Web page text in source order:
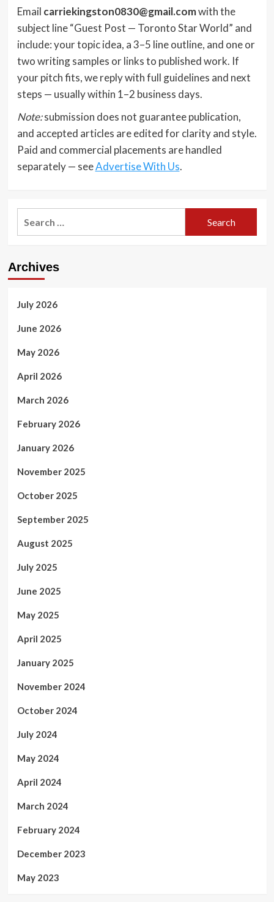
Email carriekingston0830@gmail.comwith the
subject line “Guest Post — Toronto Star World” and
include: your topic idea, a 3–5 line outline, and one or
two writing samples or links to published work. If
your pitch fits, we reply with full guidelines and next
steps — usually within 1–2 business days.
Note:submission does not guarantee publication,
and accepted articles are edited for clarity and style.
Paid and commercial placements are handled
separately — seeAdvertise With Us.
Archives
July 2026
June 2026
May 2026
April 2026
March 2026
February 2026
January 2026
November 2025
October 2025
September 2025
August 2025
July 2025
June 2025
May 2025
April 2025
January 2025
November 2024
October 2024
July 2024
May 2024
April 2024
March 2024
February 2024
December 2023
May 2023